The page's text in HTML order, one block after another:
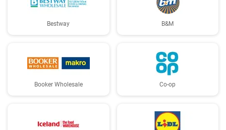
Bestway B&M
Booker Wholesale Co-op